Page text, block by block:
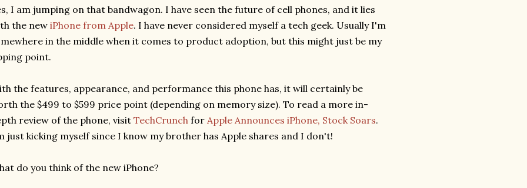
I am jumping on that bandwagon. I have seen the future of cell phones, and it lies
the new iPhone from Apple. I have never considered myself a tech geek. Usually I'm
in the middle when it comes to product adoption, but this might just be my
point.
the features, appearance, and performance this phone has, it will certainly be
the $499 to $599 price point (depending on memory size). To read a more in-
review of the phone, visit TechCrunch for Apple Announces iPhone, Stock Soars.
just kicking myself since I know my brother has Apple shares and I don't!
do you think of the new iPhone?